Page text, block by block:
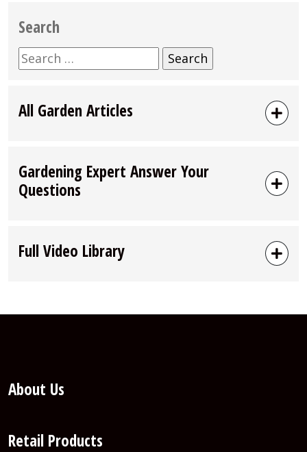
Search
Search
for:
All Garden Articles
Gardening Expert Answer Your
Questions
Full Video Library
About Us
Retail Products